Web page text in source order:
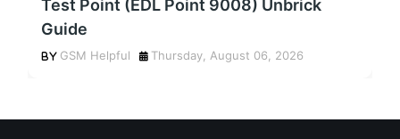
Test Point (EDL Point 9008) Unbrick
Guide
GSM Helpful Thursday, August 06, 2026